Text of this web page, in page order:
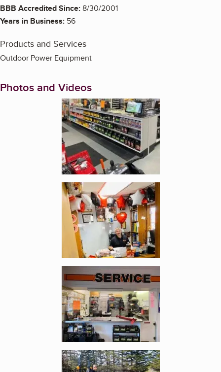
BBB Accredited Since:8/30/2001
Years in Business: 56
Products and Services
Outdoor Power Equipment
Photos and Videos
Enlarge image, 1 of 4
Enlarge image, 2 of 4
Enlarge image, 3 of 4
Enlarge image, 4 of 4